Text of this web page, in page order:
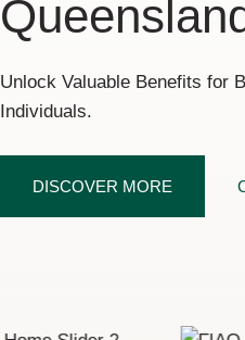
Unlock Valuable Benefits for
Individuals.
DISCOVER MORE